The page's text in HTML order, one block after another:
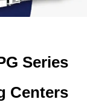
Series
Centers